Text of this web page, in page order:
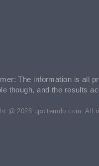
The information is all
though, and the results
@ 2026 upcitemdb.com. All